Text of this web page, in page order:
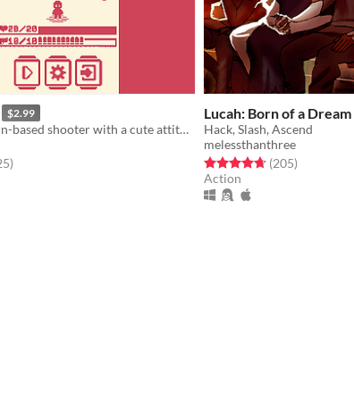
$2.99
Fast paced, turn-based shooter with a cute attitude!
5 stars
total ratings
)
Lucah: Born of a Dream
Hack, Slash, Ascend
melessthanthree
Rated 4.7 out of 5 stars
(205total ratings
)
Action